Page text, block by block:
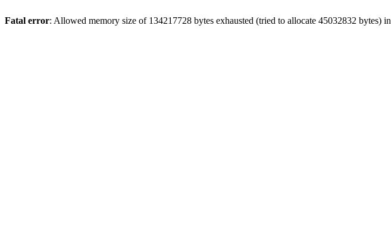
Fatal error: Allowed memory size of 134217728 bytes exhausted (tried to allocate 45032832 bytes) in